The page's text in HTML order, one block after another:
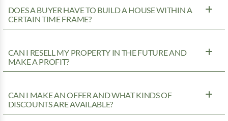
DOES A BUYER HAVE TO BUILD A HOUSE WITHIN A
CERTAIN TIME FRAME?
CAN I RESELL MY PROPERTY IN THE FUTURE AND
MAKE A PROFIT?
CAN I MAKE AN OFFER AND WHAT KINDS OF
DISCOUNTS ARE AVAILABLE?